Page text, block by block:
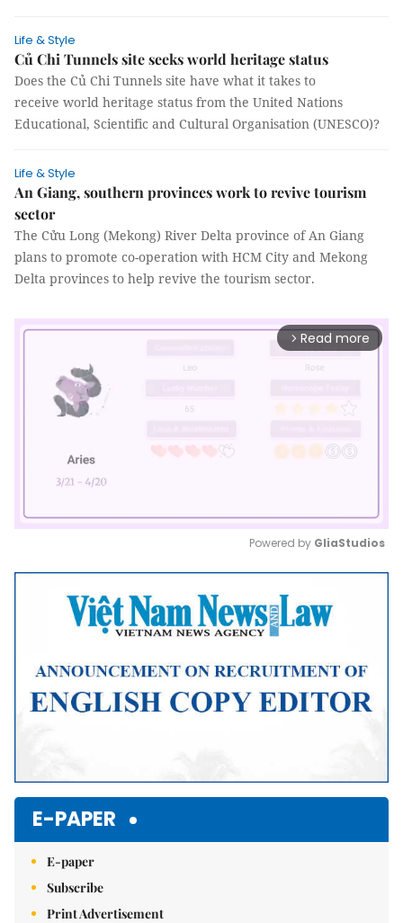
Life & Style
Củ Chi Tunnels site seeks world heritage status
Does the Củ Chi Tunnels site have what it takes to
receive world heritage status from the United Nations
Educational, Scientific and Cultural Organisation (UNESCO)?
Life & Style
An Giang, southern provinces work to revive tourism
sector
The Cửu Long (Mekong) River Delta province of An Giang
plans to promote co-operation with HCM City and Mekong
Delta provinces to help revive the tourism sector.
arrow_forward_ios Read more
Mute
Powered by GliaStudios
E-PAPER
E-paper
Subscribe
Print Advertisement